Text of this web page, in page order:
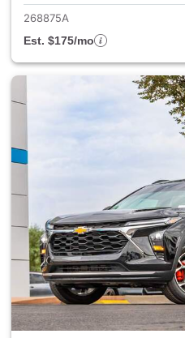
268875A
Est. $175/mo